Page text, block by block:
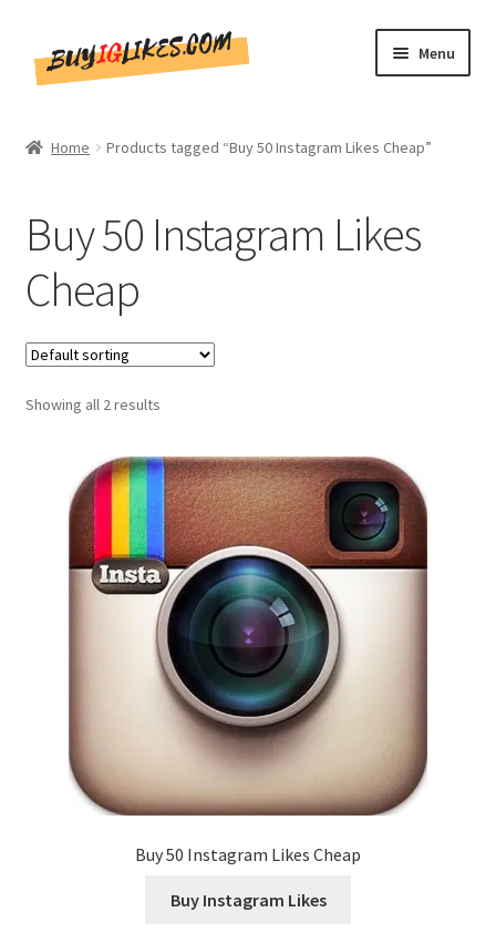
toto
Menu
CommentsBee
Blog
Write for Us
Get in touch!!
Home Products tagged “Buy 50 Instagram Likes Cheap”
Buy 50 Instagram Likes
Cheap
Showing all 2 results
Buy 50 Instagram Likes Cheap
Buy Instagram Likes